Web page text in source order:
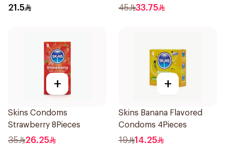
21.5 45 33.75
+
Skins Condoms
Strawberry 8Pieces
35 26.25
+
Skins Banana Flavored
Condoms 4Pieces
19 14.25